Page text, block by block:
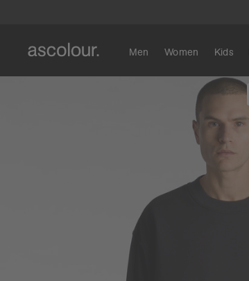
Men Women Kids